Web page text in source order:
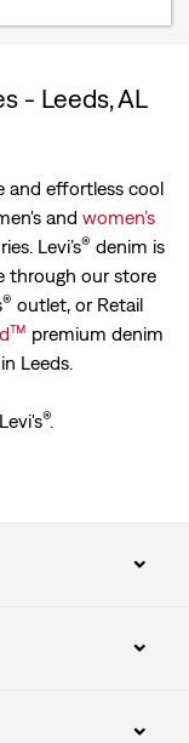
- Leeds, AL
and effortless cool
and women’s
Levi’s® denim is
through our store
® outlet, or Retail
™ premium denim
Leeds.
®.